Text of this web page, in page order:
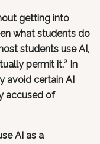
getting into
what students do
students use AI,
permit it.² In
avoid certain AI
accused of
AI as a